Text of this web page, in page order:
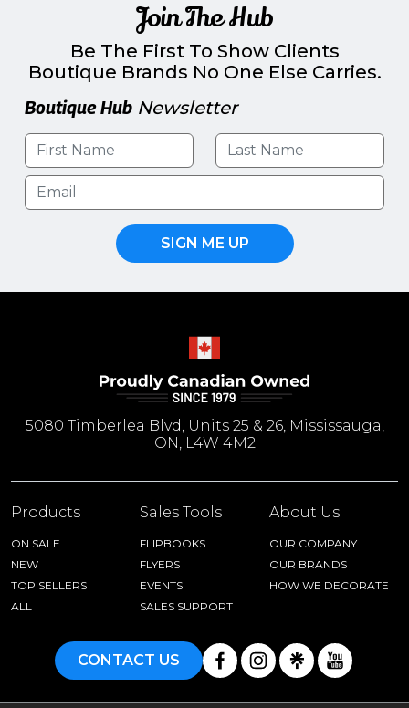
Join The Hub
Be The First To Show Clients
Boutique Brands No One Else Carries.
Boutique Hub Newsletter
SIGN ME UP
5080 Timberlea Blvd, Units 25 & 26, Mississauga,
ON, L4W 4M2
Products
ON SALE
NEW
TOP SELLERS
ALL
Sales Tools
FLIPBOOKS
FLYERS
EVENTS
SALES SUPPORT
About Us
OUR COMPANY
OUR BRANDS
HOW WE DECORATE
CONTACT US